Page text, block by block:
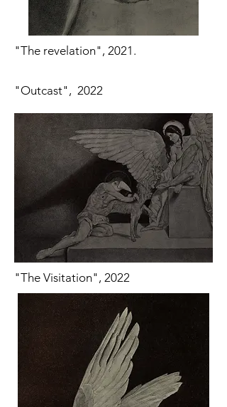
"The revelation", 2021.
"Outcast", 2022
"The Visitation", 2022